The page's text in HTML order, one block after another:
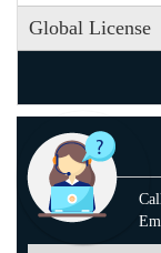
Global License